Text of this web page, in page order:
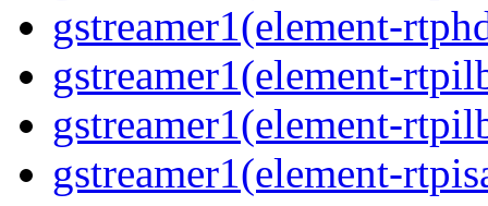
gstreamer1(element-
gstreamer1(element-
gstreamer1(element-
gstreamer1(element-